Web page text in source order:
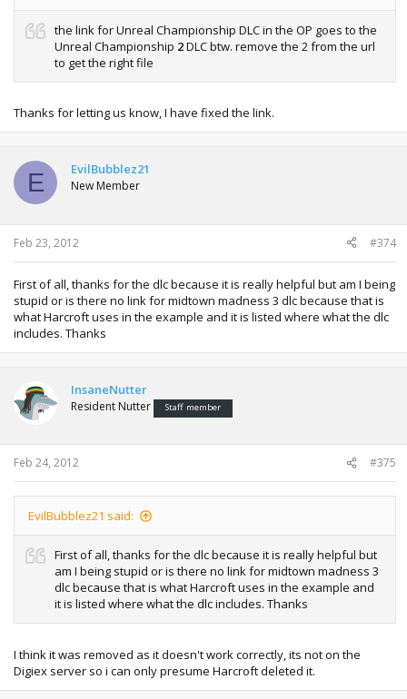
the link for Unreal Championship DLC in the OP goes to the
Unreal Championship 2DLC btw. remove the 2 from the url
to get the right file
Thanks for letting us know, I have fixed the link.
E EvilBubblez21
New Member
Feb 23, 2012 #374
First of all, thanks for the dlc because it is really helpful but am I being
stupid or is there no link for midtown madness 3 dlc because that is
what Harcroft uses in the example and it is listed where what the dlc
includes. Thanks
InsaneNutter
Resident Nutter Staff member
Feb 24, 2012 #375
EvilBubblez21 said:
First of all, thanks for the dlc because it is really helpful but
am I being stupid or is there no link for midtown madness 3
dlc because that is what Harcroft uses in the example and
it is listed where what the dlc includes. Thanks
I think it was removed as it doesn't work correctly, its not on the
Digiex server so i can only presume Harcroft deleted it.